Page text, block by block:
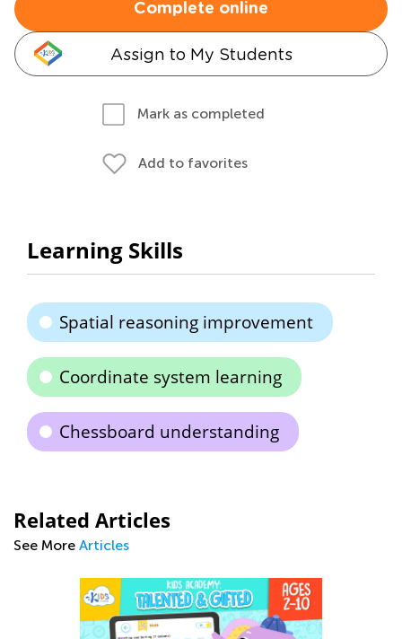
Complete online
Assign to My Students
Mark as completed
Add to favorites
Learning Skills
Spatial reasoning improvement
Coordinate system learning
Chessboard understanding
Related Articles
See More Articles